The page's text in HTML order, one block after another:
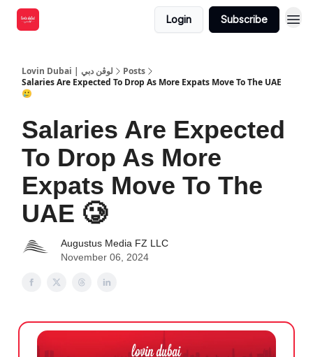
Login Subscribe
Lovin Dubai | لوڤن دبي
Posts
Salaries Are Expected To Drop As More Expats Move To The UAE
🥲
Salaries Are Expected
To Drop As More
Expats Move To The
UAE 🥲
Augustus Media FZ LLC
November 06, 2024